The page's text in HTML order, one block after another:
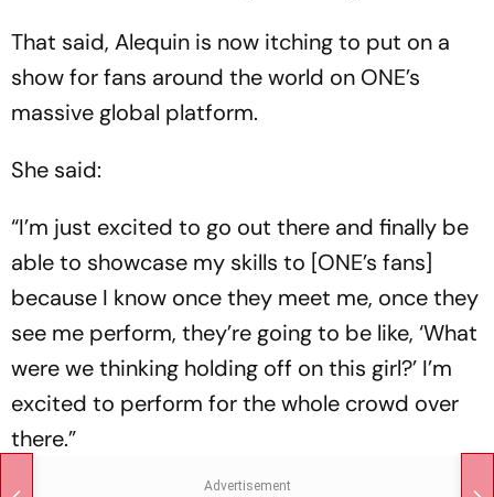
That said, Alequin is now itching to put on a
show for fans around the world on ONE’s
massive global platform.
She said:
“I’m just excited to go out there and finally be
able to showcase my skills to [ONE’s fans]
because I know once they meet me, once they
see me perform, they’re going to be like, ‘What
were we thinking holding off on this girl?’ I’m
excited to perform for the whole crowd over
there.”